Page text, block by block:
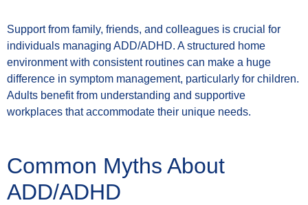
Support from family, friends, and colleagues is crucial for
individuals managing ADD/ADHD. A structured home
environment with consistent routines can make a huge
difference in symptom management, particularly for children.
Adults benefit from understanding and supportive
workplaces that accommodate their unique needs.
Common Myths About
ADD/ADHD